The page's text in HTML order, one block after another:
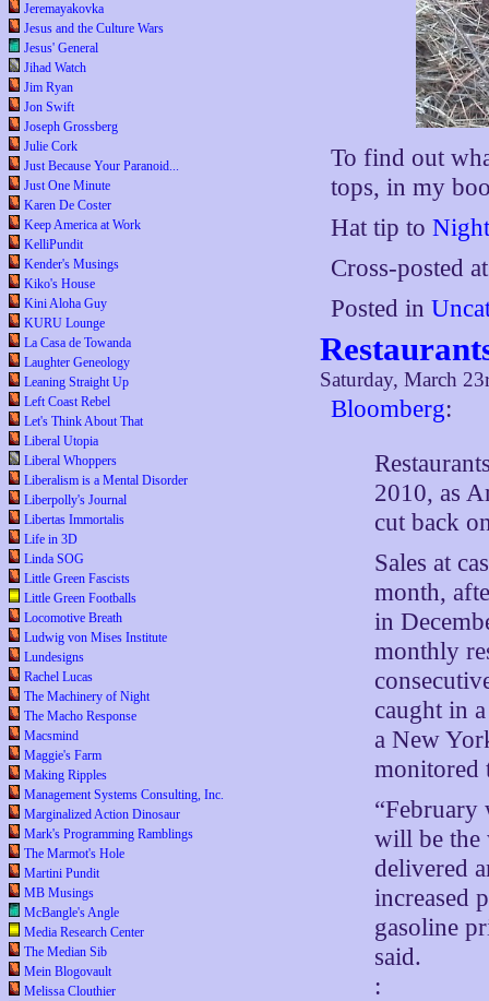
Jeremayakovka
Jesus and the Culture Wars
Jesus' General
Jihad Watch
Jim Ryan
Jon Swift
Joseph Grossberg
Julie Cork
Just Because Your Paranoid...
Just One Minute
Karen De Coster
Keep America at Work
KelliPundit
Kender's Musings
Kiko's House
Kini Aloha Guy
KURU Lounge
La Casa de Towanda
Laughter Geneology
Leaning Straight Up
Left Coast Rebel
Let's Think About That
Liberal Utopia
Liberal Whoppers
Liberalism is a Mental Disorder
Liberpolly's Journal
Libertas Immortalis
Life in 3D
Linda SOG
Little Green Fascists
Little Green Footballs
Locomotive Breath
Ludwig von Mises Institute
Lundesigns
Rachel Lucas
The Machinery of Night
The Macho Response
Macsmind
Maggie's Farm
Making Ripples
Management Systems Consulting, Inc.
Marginalized Action Dinosaur
Mark's Programming Ramblings
The Marmot's Hole
Martini Pundit
MB Musings
McBangle's Angle
Media Research Center
The Median Sib
Mein Blogovault
Melissa Clouthier
To find out
tops, in my
Hat tip to
Cross-posted
Posted in
Saturday, March
Bloomberg:
2010, as
cut back
Sales at
month,
in
monthly
caught in
a New
monitored
will be the
delivered
increased
gasoline
said.
: